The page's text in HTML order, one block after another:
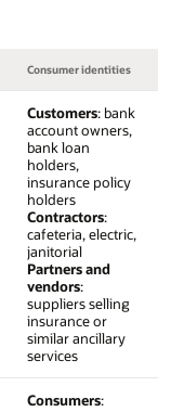
Consumer identities
Customers: bank
account owners,
bank loan
holders,
insurance policy
holders
Contractors:
cafeteria, electric,
janitorial
Partners and
vendors:
suppliers selling
insurance or
similar ancillary
services
Consumers: